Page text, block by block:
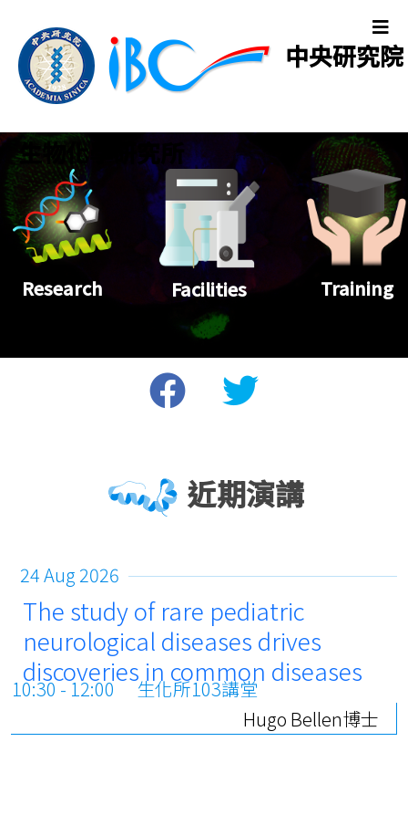
中央研究院
生物化學研究所
Research Facilities Training
近期演講
24 Aug 2026
The study of rare pediatric
neurological diseases drives
discoveries in common diseases
10:30 - 12:00
生化所103講堂
Hugo Bellen博士